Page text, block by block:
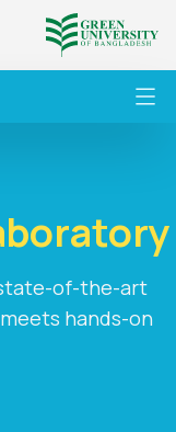
of-the-art
hands-on